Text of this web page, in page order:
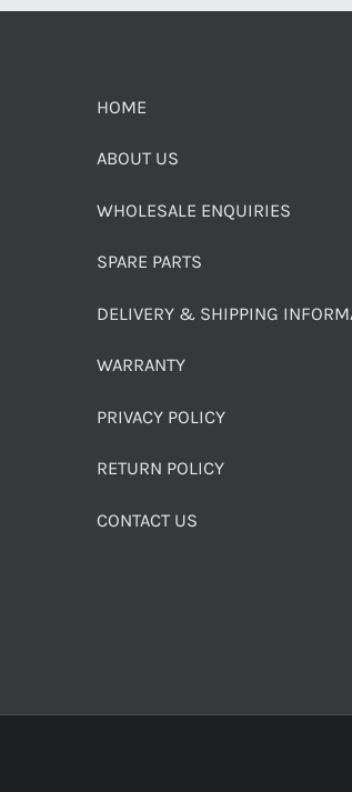
HOME
ABOUT US
WHOLESALE ENQUIRIES
SPARE PARTS
DELIVERY & SHIPPING
WARRANTY
PRIVACY POLICY
RETURN POLICY
CONTACT US